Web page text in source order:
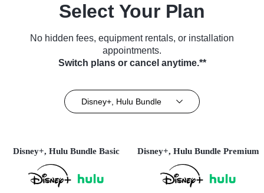
Select Your Plan
No hidden fees, equipment rentals, or installation
appointments.
Switch plans or cancel anytime.**
Disney+, Hulu Bundle
Disney+, Hulu Bundle Basic Disney+, Hulu Bundle Premium